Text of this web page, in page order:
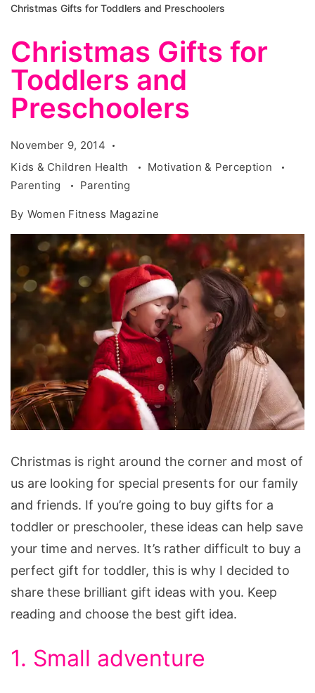
Christmas Gifts for Toddlers and Preschoolers
Christmas Gifts for
Toddlers and
Preschoolers
November 9, 2014
Kids & Children Health
Motivation & Perception
Parenting
Parenting
By Women Fitness Magazine
Gifts
for
Toddlers
and
Preschoolers
Christmas is right around the corner and most of
us are looking for special presents for our family
and friends. If you’re going to buy gifts for a
toddler or preschooler, these ideas can help save
your time and nerves. It’s rather difficult to buy a
perfect gift for toddler, this is why I decided to
share these brilliant gift ideas with you. Keep
reading and choose the best gift idea.
1. Small adventure